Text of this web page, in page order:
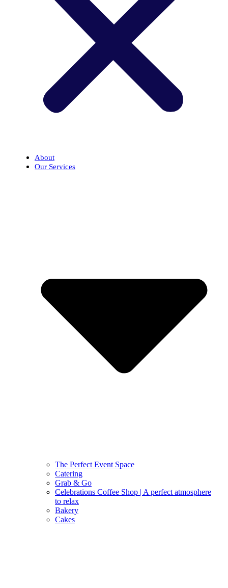
About
Our Services
The Perfect Event Space
Catering
Grab & Go
Celebrations Coffee Shop | A perfect atmosphere
to relax
Bakery
Cakes